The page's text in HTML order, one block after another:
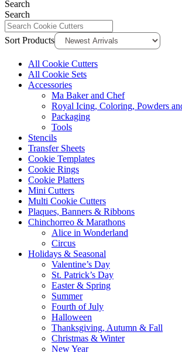
Search
Search
Sort Products
All Cookie Cutters
All Cookie Sets
Accessories
Ma Baker and Chef
Royal Icing, Coloring, Powders
Packaging
Tools
Stencils
Transfer Sheets
Cookie Templates
Cookie Rings
Cookie Platters
Mini Cutters
Multi Cookie Cutters
Plaques, Banners & Ribbons
Chinchorreo & Marathons
Alice in Wonderland
Circus
Holidays & Seasonal
Valentine’s Day
St. Patrick’s Day
Easter & Spring
Summer
Fourth of July
Halloween
Thanksgiving, Autumn & Fall
Christmas & Winter
New Year